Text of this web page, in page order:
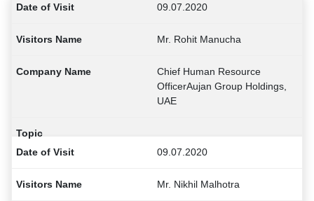
09.07.2020
Mr. Rohit Manucha
Chief Human Resource
OfficerAujan Group Holdings,
UAE
09.07.2020
Mr. Nikhil Malhotra